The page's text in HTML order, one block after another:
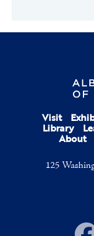
Visit
Library
About
125